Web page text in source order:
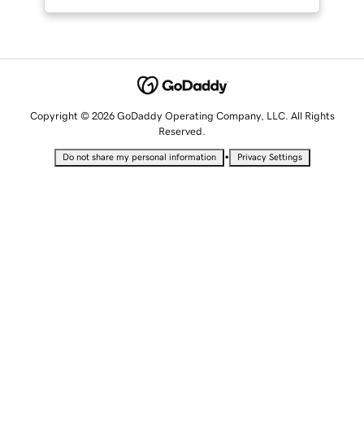
Copyright © 2026 GoDaddy Operating Company, LLC. All Rights
Reserved.
Do not share my personal information • Privacy Settings